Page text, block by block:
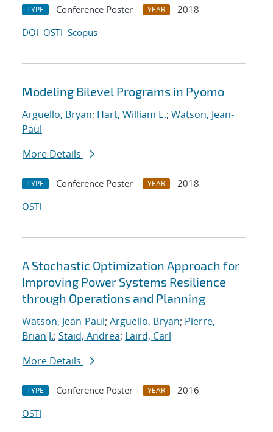
TYPE Conference Poster YEAR
2018
DOI OSTI Scopus
Modeling Bilevel Programs in Pyomo
Arguello, Bryan; Hart, William E.; Watson, Jean-
Paul
More Details
TYPE Conference Poster YEAR
2018
OSTI
A Stochastic Optimization Approach for
Improving Power Systems Resilience
through Operations and Planning
Watson, Jean-Paul; Arguello, Bryan; Pierre,
Brian J.; Staid, Andrea; Laird, Carl
More Details
TYPE Conference Poster YEAR
2016
OSTI